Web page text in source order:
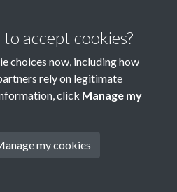
© 2026 Society for
accept cookies?
choices now, including how
rely on legitimate
click Manage my
my cookies